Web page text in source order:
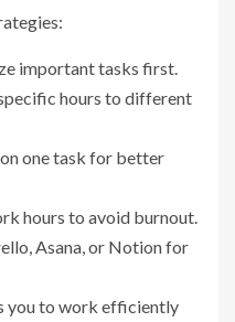
important tasks first.
hours to different
one task for better
hours to avoid burnout.
Asana, or Notion for
you to work efficiently